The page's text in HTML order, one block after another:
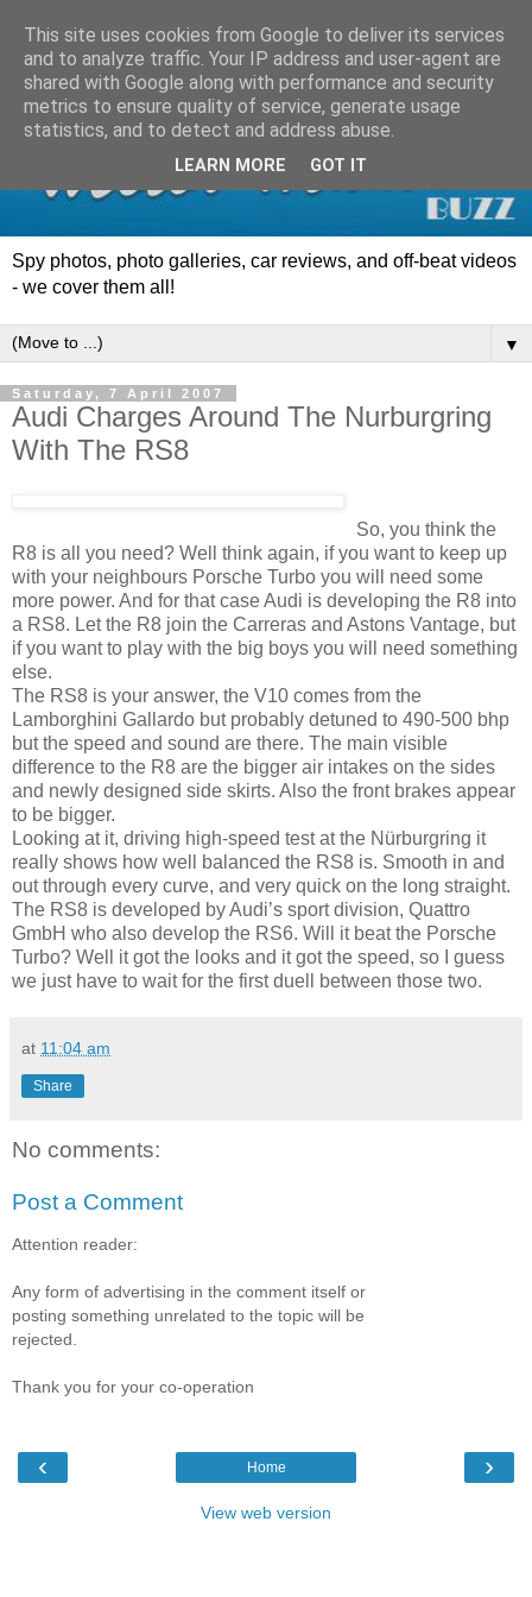
Spy photos, photo galleries, car reviews, and off-beat videos
- we cover them all!
▼
Saturday, 7 April 2007
Audi Charges Around The Nurburgring
With The RS8
So, you think the
R8 is all you need? Well think again, if you want to keep up
with your neighbours Porsche Turbo you will need some
more power. And for that case Audi is developing the R8 into
a RS8. Let the R8 join the Carreras and Astons Vantage, but
if you want to play with the big boys you will need something
else.
The RS8 is your answer, the V10 comes from the
Lamborghini Gallardo but probably detuned to 490-500 bhp
but the speed and sound are there. The main visible
difference to the R8 are the bigger air intakes on the sides
and newly designed side skirts. Also the front brakes appear
to be bigger.
Looking at it, driving high-speed test at the Nürburgring it
really shows how well balanced the RS8 is. Smooth in and
out through every curve, and very quick on the long straight.
The RS8 is developed by Audi’s sport division, Quattro
GmbH who also develop the RS6. Will it beat the Porsche
Turbo? Well it got the looks and it got the speed, so I guess
we just have to wait for the first duell between those two.
at 11:04 am
Share
No comments:
Post a Comment
Attention reader:
Any form of advertising in the comment itself or
posting something unrelated to the topic will be
rejected.
Thank you for your co-operation
‹ ›
Home
View web version
This site uses cookies from Google to deliver its services
and to analyze traffic. Your IP address and user-agent are
shared with Google along with performance and security
metrics to ensure quality of service, generate usage
statistics, and to detect and address abuse.
LEARN MORE GOT IT